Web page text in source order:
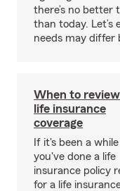
there’s no better
than today. Let’s
needs may differ
When to
life insurance
coverage
If it's been a
you've done a life
insurance policy
for a life